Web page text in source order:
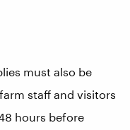
must also be
staff and visitors
hours before